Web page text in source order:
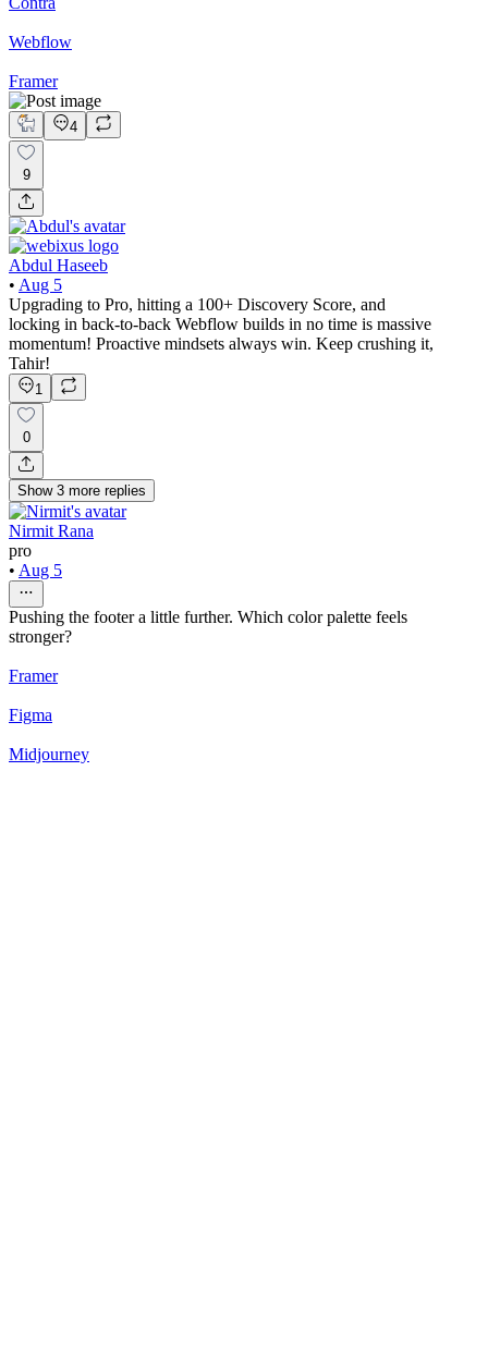
Webflow
Framer
4
9
Abdul Haseeb
• Aug 5
Upgrading to Pro, hitting a 100+ Discovery Score, and
locking in back-to-back Webflow builds in no time is massive
momentum! Proactive mindsets always win. Keep crushing it,
Tahir!
1
0
Show 3 more replies
Nirmit Rana
pro
• Aug 5
Pushing the footer a little further. Which color palette feels
stronger?
Framer
Figma
Midjourney